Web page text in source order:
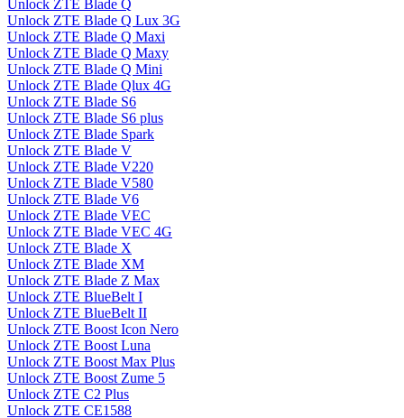
Unlock ZTE Blade Q
Unlock ZTE Blade Q Lux 3G
Unlock ZTE Blade Q Maxi
Unlock ZTE Blade Q Maxy
Unlock ZTE Blade Q Mini
Unlock ZTE Blade Qlux 4G
Unlock ZTE Blade S6
Unlock ZTE Blade S6 plus
Unlock ZTE Blade Spark
Unlock ZTE Blade V
Unlock ZTE Blade V220
Unlock ZTE Blade V580
Unlock ZTE Blade V6
Unlock ZTE Blade VEC
Unlock ZTE Blade VEC 4G
Unlock ZTE Blade X
Unlock ZTE Blade XM
Unlock ZTE Blade Z Max
Unlock ZTE BlueBelt I
Unlock ZTE BlueBelt II
Unlock ZTE Boost Icon Nero
Unlock ZTE Boost Luna
Unlock ZTE Boost Max Plus
Unlock ZTE Boost Zume 5
Unlock ZTE C2 Plus
Unlock ZTE CE1588